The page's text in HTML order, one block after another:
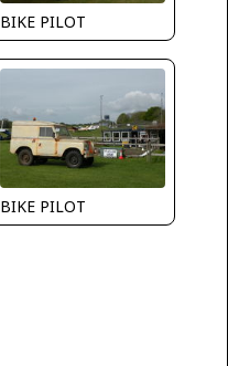
BIKE PILOT
BIKE PILOT